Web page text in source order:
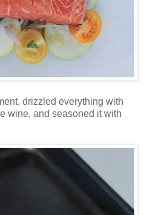
drizzled everything with
wine, and seasoned it with